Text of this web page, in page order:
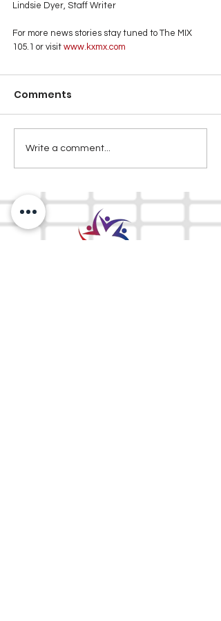
Lindsie Dyer, Staff Writer
For more news stories stay tuned to The MIX
105.1 or visit www.kxmx.com
Comments
Write a comment...